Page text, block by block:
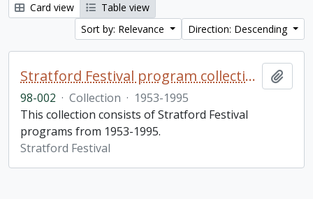
Card view
Table view
Sort by: Relevance
Direction: Descending
Stratford Festival program collection
98-002 · Collection · 1953-1995
This collection consists of Stratford Festival
programs from 1953-1995.
Stratford Festival